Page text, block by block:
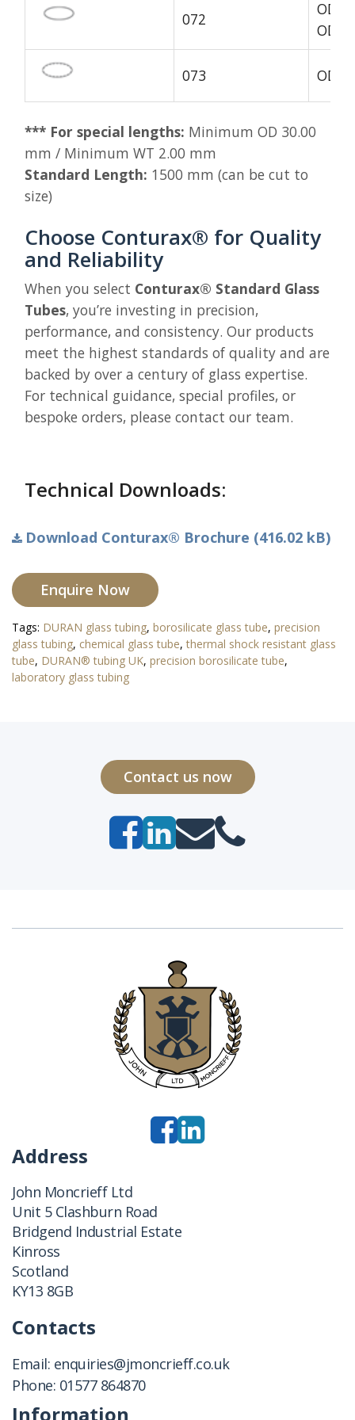
072
OD1
OD1
073 OD1
*** For special lengths: Minimum OD 30.00
mm / Minimum WT 2.00 mm
Standard Length: 1500 mm (can be cut to
size)
Choose Conturax® for Quality
and Reliability
When you select Conturax® Standard Glass
Tubes, you’re investing in precision,
performance, and consistency. Our products
meet the highest standards of quality and are
backed by over a century of glass expertise.
For technical guidance, special profiles, or
bespoke orders, please contact our team.
Technical Downloads:
Download Conturax® Brochure (416.02 kB)
Enquire Now
Tags: DURAN glass tubing, borosilicate glass tube, precision
glass tubing, chemical glass tube,thermal shock resistant glass
tube, DURAN® tubing UK, precision borosilicate tube,
laboratory glass tubing
Contact us now
Address
John Moncrieff Ltd
Unit 5 Clashburn Road
Bridgend Industrial Estate
Kinross
Scotland
KY13 8GB
Contacts
Email: enquiries@jmoncrieff.co.uk
Phone: 01577 864870
Information